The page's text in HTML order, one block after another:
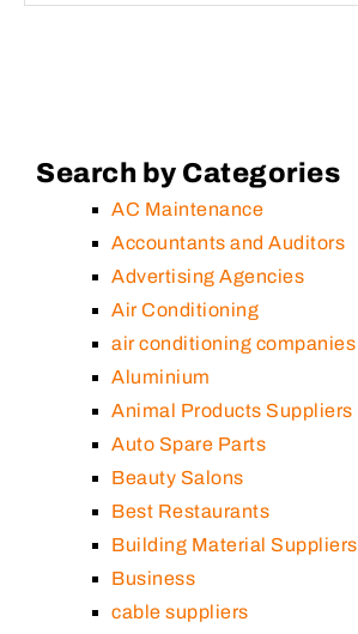
Search by Categories
AC Maintenance
Accountants and Auditors
Advertising Agencies
Air Conditioning
air conditioning companies
Aluminium
Animal Products Suppliers
Auto Spare Parts
Beauty Salons
Best Restaurants
Building Material Suppliers
Business
cable suppliers